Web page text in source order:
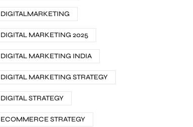
DIGITALMARKETING
DIGITAL MARKETING 2025
DIGITAL MARKETING INDIA
DIGITAL MARKETING STRATEGY
DIGITAL STRATEGY
ECOMMERCE STRATEGY